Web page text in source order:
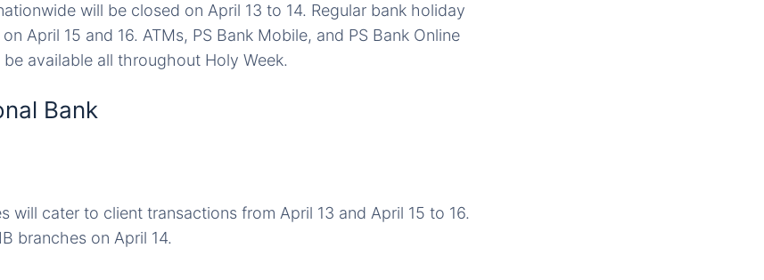
will be closed on April 13 to 14. Regular bank holiday
April 15 and 16. ATMs, PS Bank Mobile, and PS Bank Online
available all throughout Holy Week.
Bank
will cater to client transactions from April 13 and April 15 to 16.
branches on April 14.